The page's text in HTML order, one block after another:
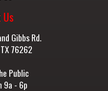
Gibbs Rd.
76262
Public
9a - 6p